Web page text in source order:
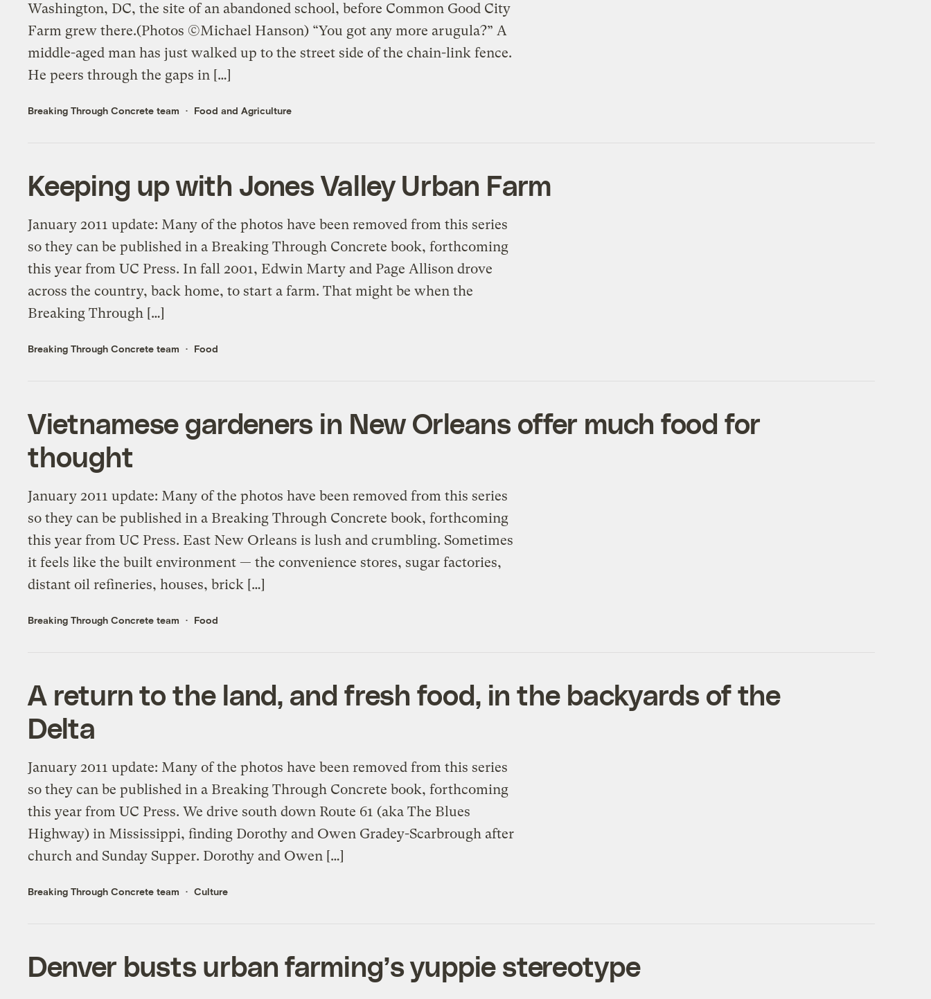
Washington, DC, the site of an abandoned school, before Common Good City
Farm grew there.(Photos ©Michael Hanson) “You got any more arugula?” A
middle-aged man has just walked up to the street side of the chain-link fence.
He peers through the gaps in […]
Breaking Through Concrete team Food and Agriculture
Keeping up with Jones Valley Urban Farm
January 2011 update: Many of the photos have been removed from this series
so they can be published in a Breaking Through Concrete book, forthcoming
this year from UC Press. In fall 2001, Edwin Marty and Page Allison drove
across the country, back home, to start a farm. That might be when the
Breaking Through […]
Breaking Through Concrete team Food
Vietnamese gardeners in New Orleans offer much food for
thought
January 2011 update: Many of the photos have been removed from this series
so they can be published in a Breaking Through Concrete book, forthcoming
this year from UC Press. East New Orleans is lush and crumbling. Sometimes
it feels like the built environment — the convenience stores, sugar factories,
distant oil refineries, houses, brick […]
Breaking Through Concrete team Food
A return to the land, and fresh food, in the backyards of the
Delta
January 2011 update: Many of the photos have been removed from this series
so they can be published in a Breaking Through Concrete book, forthcoming
this year from UC Press. We drive south down Route 61 (aka The Blues
Highway) in Mississippi, finding Dorothy and Owen Gradey-Scarbrough after
church and Sunday Supper. Dorothy and Owen […]
Breaking Through Concrete team Culture
Denver busts urban farming’s yuppie stereotype